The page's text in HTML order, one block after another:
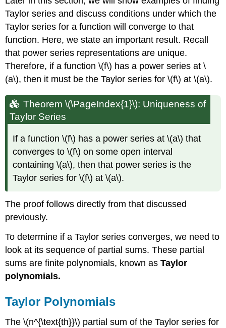
Taylor series and discuss conditions under which the
Taylor series for a function will converge to that
function. Here, we state an important result. Recall
that power series representations are unique.
Therefore, if a function \(f\) has a power series at \
(a\), then it must be the Taylor series for \(f\) at \(a\).
Theorem \(\PageIndex{1}\): Uniqueness of
Taylor Series
If a function \(f\) has a power series at \(a\) that
converges to \(f\) on some open interval
containing \(a\), then that power series is the
Taylor series for \(f\) at \(a\).
The proof follows directly from that discussed
previously.
To determine if a Taylor series converges, we need to
look at its sequence of partial sums. These partial
sums are finite polynomials, known asTaylor
polynomials.
Taylor Polynomials
The \(n^{\text{th}}\) partial sum of the Taylor series for